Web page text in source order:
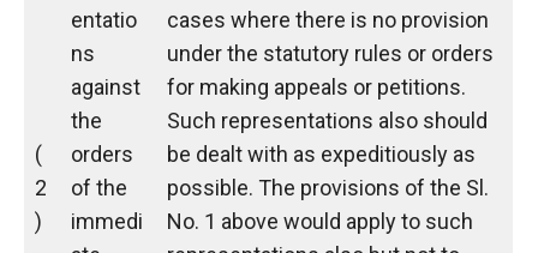
(
2
)
entatio
ns
against
the
orders
of the
immedi
cases where there is no provision
under the statutory rules or orders
for making appeals or petitions.
Such representations also should
be dealt with as expeditiously as
possible. The provisions of the Sl.
No. 1 above would apply to such